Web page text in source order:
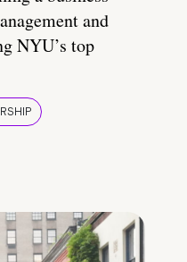
and
NYU’s top